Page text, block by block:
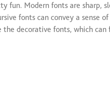
fun. Modern fonts are sharp,
fonts can convey a sense
the decorative fonts, which